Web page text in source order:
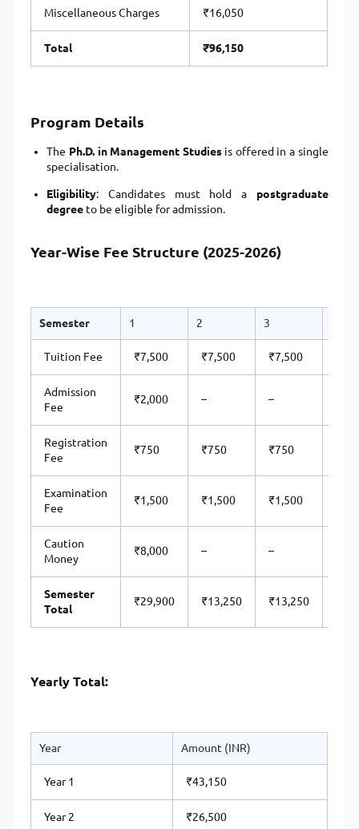
Miscellaneous Charges ₹16,050
Total ₹96,150
Program Details
The Ph.D. in Management Studiesis offered in a single
specialisation.
Eligibility: Candidates must hold a postgraduate
degree to be eligible for admission.
Year-Wise Fee Structure (2025-2026)
Semester 1 2 3
Tuition Fee ₹7,500 ₹7,500 ₹7,500
Admission
Fee
₹2,000 – –
Registration
Fee
₹750 ₹750 ₹750
Examination
Fee
₹1,500 ₹1,500 ₹1,500
Caution
Money
₹8,000 – –
Semester
Total
₹29,900 ₹13,250 ₹13,250
Yearly Total:
Year Amount (INR)
Year 1 ₹43,150
Year 2 ₹26,500